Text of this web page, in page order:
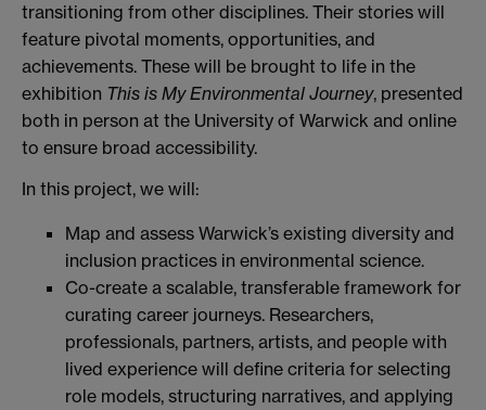
transitioning from other disciplines. Their stories will
feature pivotal moments, opportunities, and
achievements. These will be brought to life in the
exhibition This is My Environmental Journey, presented
both in person at the University of Warwick and online
to ensure broad accessibility.
In this project, we will:
Map and assess Warwick’s existing diversity and
inclusion practices in environmental science.
Co-create a scalable, transferable framework for
curating career journeys. Researchers,
professionals, partners, artists, and people with
lived experience will define criteria for selecting
role models, structuring narratives, and applying